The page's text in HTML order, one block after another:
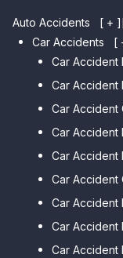
Auto Accidents [ + ]
Car Accidents
[
Car Accident
Car Accident
Car Accident
Car Accident
Car Accident
Car Accident
Car Accident
Car Accident
Car
Car Accident